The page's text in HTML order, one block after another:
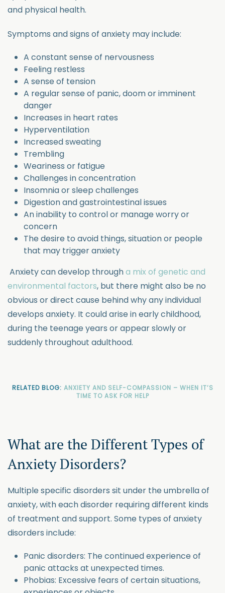
and physical health.
Symptoms and signs of anxiety may include:
A constant sense of nervousness
Feeling restless
A sense of tension
A regular sense of panic, doom or imminent
danger
Increases in heart rates
Hyperventilation
Increased sweating
Trembling
Weariness or fatigue
Challenges in concentration
Insomnia or sleep challenges
Digestion and gastrointestinal issues
An inability to control or manage worry or
concern
The desire to avoid things, situation or people
that may trigger anxiety
Anxiety can develop througha mix of genetic and
environmental factors, but there might also be no
obvious or direct cause behind why any individual
develops anxiety. It could arise in early childhood,
during the teenage years or appear slowly or
suddenly throughout adulthood.
RELATED BLOG: ANXIETY AND SELF-COMPASSION – WHEN IT’S
TIME TO ASK FOR HELP
What are the Different Types of
Anxiety Disorders?
Multiple specific disorders sit under the umbrella of
anxiety, with each disorder requiring different kinds
of treatment and support. Some types of anxiety
disorders include:
Panic disorders: The continued experience of
panic attacks at unexpected times.
Phobias: Excessive fears of certain situations,